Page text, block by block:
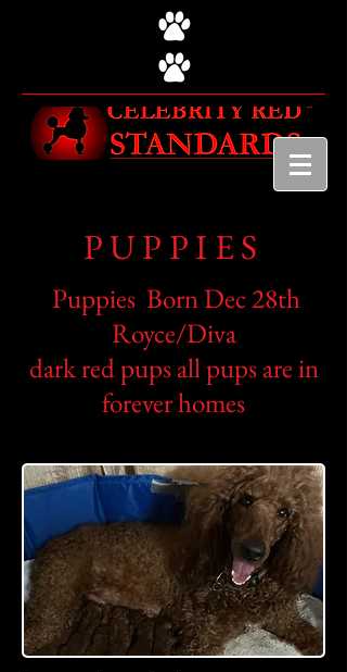
PUPPIES
Puppies Born Dec 28th
Royce/Diva
dark red pups all pups are in
forever homes